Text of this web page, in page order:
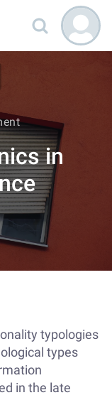
in
typologies
types
in the late